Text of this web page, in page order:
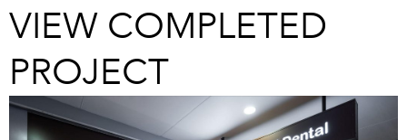
VIEW COMPLETED
PROJECT